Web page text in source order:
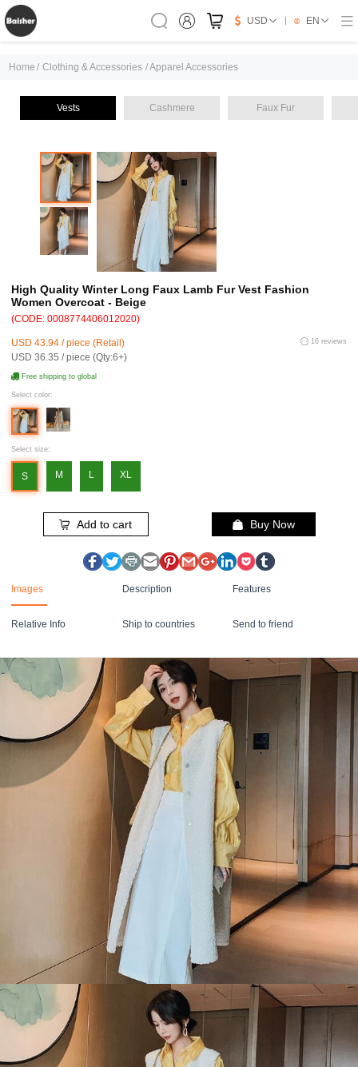
USD EN
Home / Clothing & Accessories /Apparel Accessories
Vests Cashmere Faux Fur
High Quality Winter Long Faux Lamb Fur Vest Fashion
Women Overcoat - Beige
(CODE: 0008774406012020)
USD 43.94 / piece (Retail)
USD 36.35 / piece (Qty:6+)
16 reviews
Free shipping to global
Select color:
Select size:
S M L XL
Add to cart Buy Now
Images Description Features
Relative Info Ship to countries Send to friend